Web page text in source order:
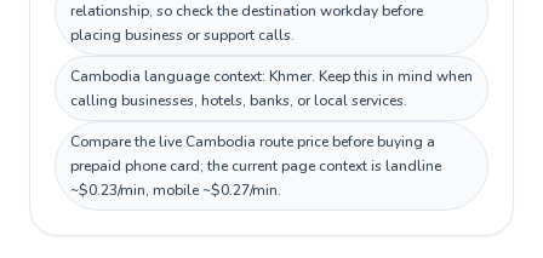
relationship, so check the destination workday before
placing business or support calls.
Cambodia language context: Khmer. Keep this in mind when
calling businesses, hotels, banks, or local services.
Compare the live Cambodia route price before buying a
prepaid phone card; the current page context is landline
~$0.23/min, mobile ~$0.27/min.